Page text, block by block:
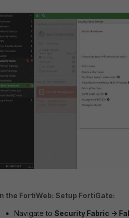
the FortiWeb: Setup FortiGate:
Navigate to Security Fabric ->